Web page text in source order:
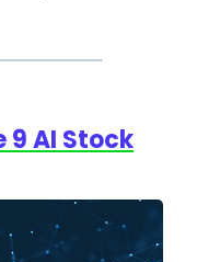
9 AI Stock